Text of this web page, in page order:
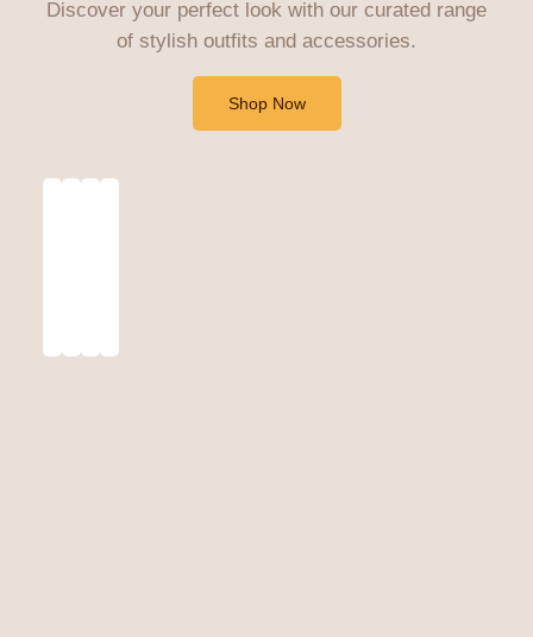
Discover your perfect look with our curated range
of stylish outfits and accessories.
Shop Now